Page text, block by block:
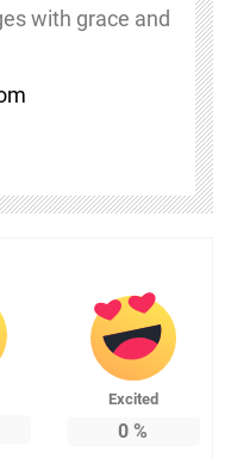
with grace and
Excited
0 %